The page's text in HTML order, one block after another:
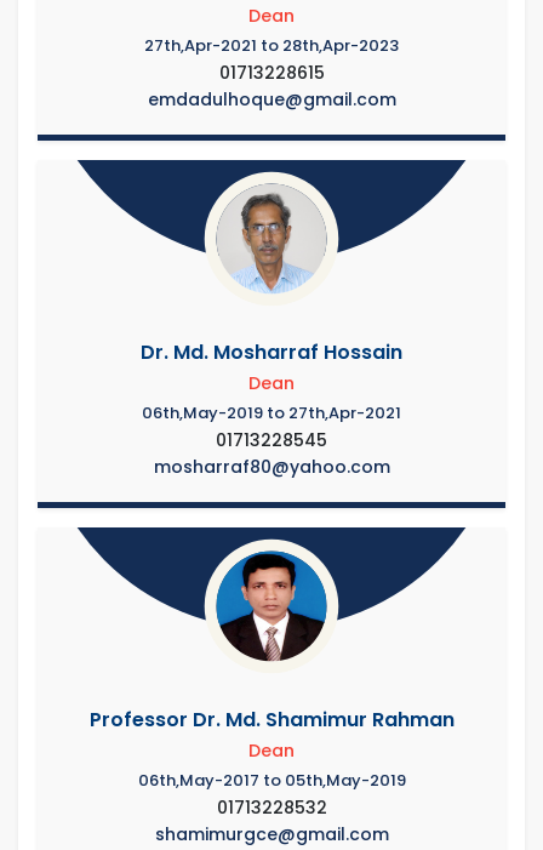
Dean
27th,Apr-2021 to 28th,Apr-2023
01713228615
emdadulhoque@gmail.com
Dr. Md. Mosharraf Hossain
Dean
06th,May-2019 to 27th,Apr-2021
01713228545
mosharraf80@yahoo.com
Professor Dr. Md. Shamimur Rahman
Dean
06th,May-2017 to 05th,May-2019
01713228532
shamimurgce@gmail.com